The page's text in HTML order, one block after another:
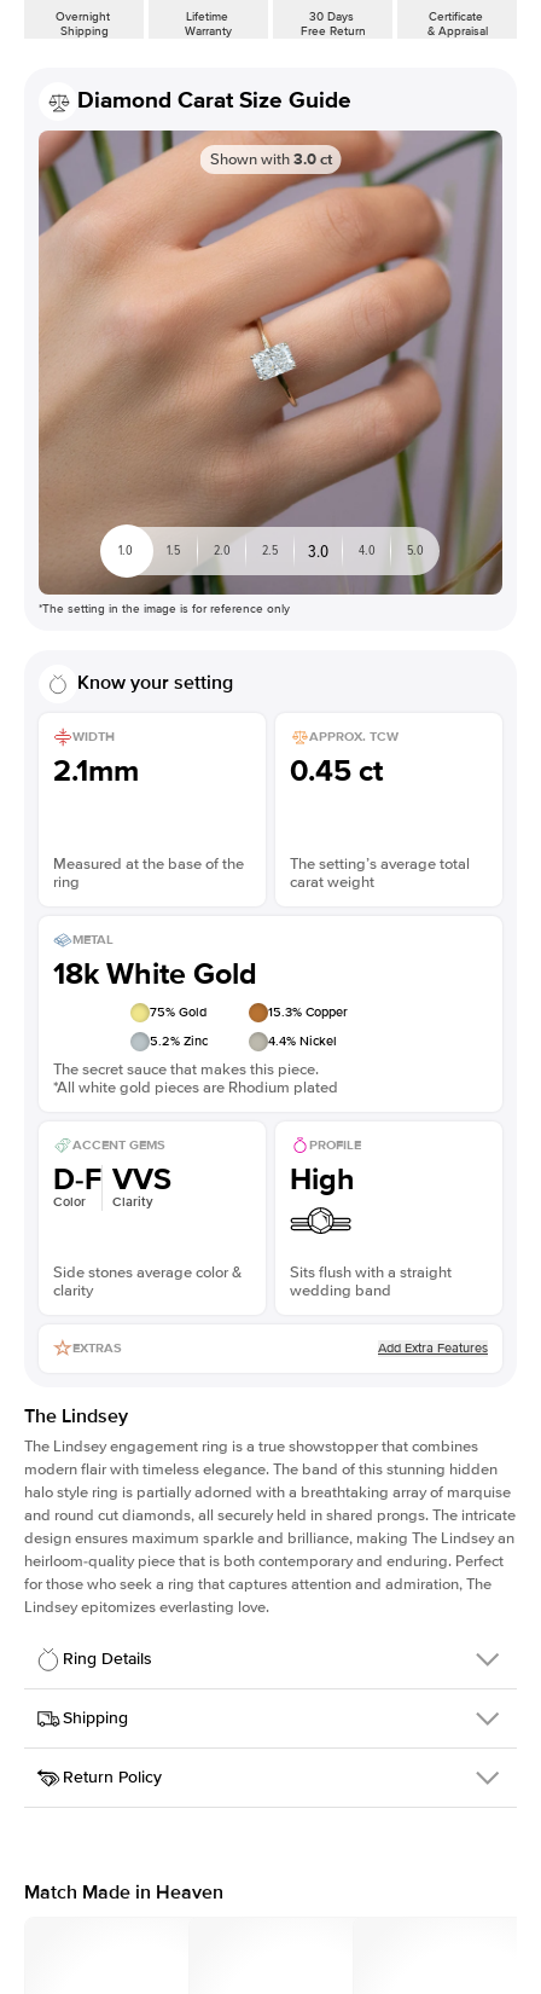
Overnight
Shipping
Lifetime
Warranty
30 Days
Free Return
Certificate
& Appraisal
Diamond Carat Size Guide
Shown with 3.0 ct
1.0 1.5 2.0 2.5 3.0 4.0 5.0
*The setting in the image is for reference only
Know your setting
WIDTH
2.1mm
Measured at the base of the
ring
APPROX. TCW
0.45 ct
The setting’s average total
carat weight
METAL
18k White Gold
75% Gold 15.3% Copper
5.2% Zinc 4.4% Nickel
The secret sauce that makes this piece.
*All white gold pieces are Rhodium plated
ACCENT GEMS
D-F
Color
VVS
Clarity
Side stones average color &
clarity
PROFILE
High
Sits flush with a straight
wedding band
EXTRAS Add Extra Features
The Lindsey
The Lindsey engagement ring is a true showstopper that combines
modern flair with timeless elegance. The band of this stunning hidden
halo style ring is partially adorned with a breathtaking array of marquise
and round cut diamonds, all securely held in shared prongs. The intricate
design ensures maximum sparkle and brilliance, making The Lindsey an
heirloom-quality piece that is both contemporary and enduring. Perfect
for those who seek a ring that captures attention and admiration, The
Lindsey epitomizes everlasting love.
Ring Details
Details
SKU
207Q-ER-RAD-WG-18
Width
Center Stone
Radiant
Shipping
This item is made to order and takes 3-4 weeks to craft.
Return Policy
support team to issue a return.
Match Made in Heaven